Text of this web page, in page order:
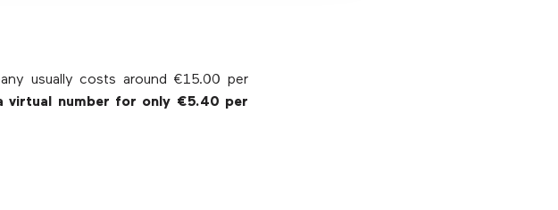
usually costs around €15.00 per
virtual number for only €5.40 per